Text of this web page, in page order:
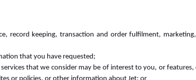
record keeping, transaction and order fulfilment,
that you have requested;
that we consider may be of interest to you, or